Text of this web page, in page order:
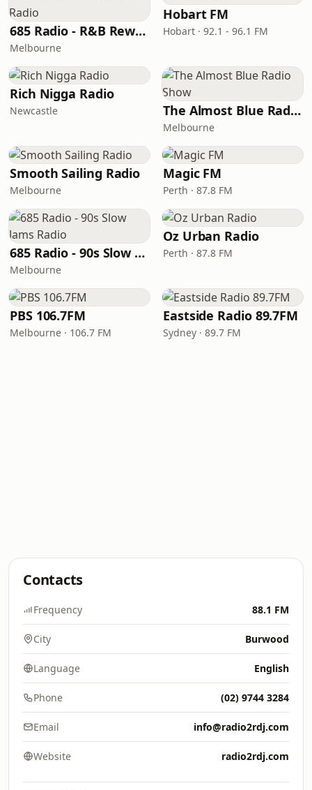
685 Radio - R&B Rewind Radio
Melbourne
Hobart FM
Hobart · 92.1 - 96.1 FM
Rich Nigga Radio
Newcastle The Almost Blue Radio Show
Melbourne
Smooth Sailing Radio
Melbourne
Magic FM
Perth · 87.8 FM
685 Radio - 90s Slow Jams Radio
Melbourne
Oz Urban Radio
Perth · 87.8 FM
PBS 106.7FM
Melbourne · 106.7 FM
Eastside Radio 89.7FM
Sydney · 89.7 FM
Contacts
Frequency 88.1 FM
City Burwood
Language English
Phone (02) 9744 3284
Email info@radio2rdj.com
Website radio2rdj.com